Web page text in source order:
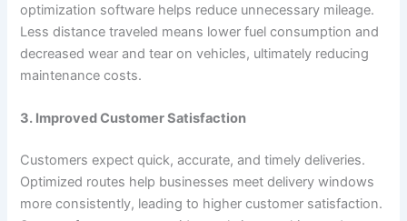
optimization software helps reduce unnecessary mileage.
Less distance traveled means lower fuel consumption and
decreased wear and tear on vehicles, ultimately reducing
maintenance costs.
3. Improved Customer Satisfaction
Customers expect quick, accurate, and timely deliveries.
Optimized routes help businesses meet delivery windows
more consistently, leading to higher customer satisfaction.